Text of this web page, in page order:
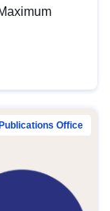
Publications Office